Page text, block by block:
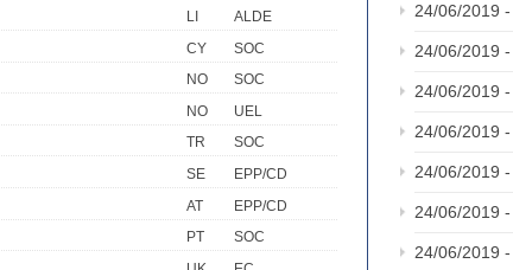
LI
ALDE
CY
SOC
NO
SOC
NO
UEL
TR
SOC
SE
EPP/CD
AT
EPP/CD
PT
SOC
24/06/2019 -
24/06/2019 -
24/06/2019 -
24/06/2019 -
24/06/2019 -
24/06/2019 -
24/06/2019 -